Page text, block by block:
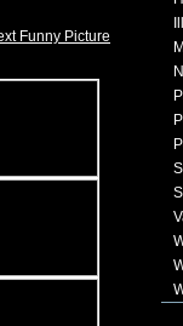
Funny Picture